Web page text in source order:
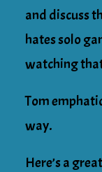
and discuss
hates solo
watching
Tom
way.
Here’s a